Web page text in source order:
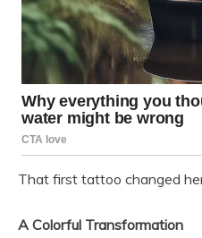
That first tattoo changed
A Colorful Transformation